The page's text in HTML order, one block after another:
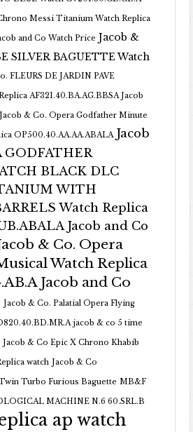
Messi Titanium Watch Replica
and Co Watch Price Jacob &
SILVER BAGUETTE Watch
FLEURS DE JARDIN PAVE
AF321.40.BA.AG.BBSA Jacob
Jacob & Co. Opera Godfather Minute
OP500.40.AA.AA.ABALA Jacob
GODFATHER
BLACK DLC
WITH
Watch Replica
Jacob and Co
& Co. Opera
Watch Replica
Jacob and Co
Jacob & Co. Palatial Opera Flying
jacob & co 5 time
Jacob & Co Epic X Chrono Khabib
watch Jacob & Co
Turbo Furious Baguette MB&F
MACHINE N.6 60.SRL.B
ap watch